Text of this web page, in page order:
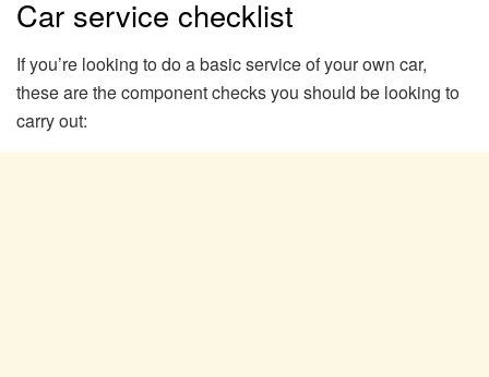
Car service checklist
If you’re looking to do a basic service of your own car,
these are the component checks you should be looking to
carry out: